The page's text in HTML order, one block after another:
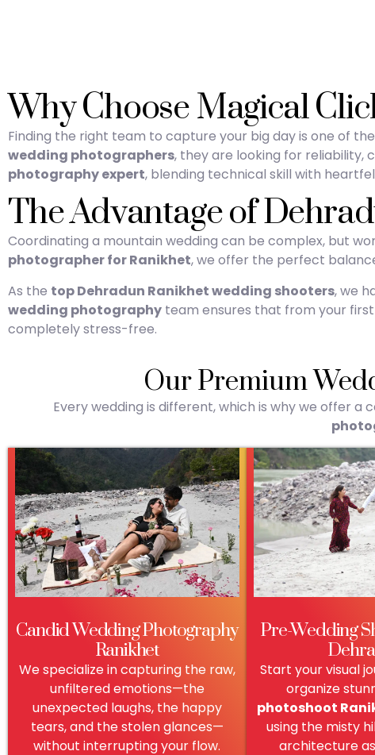
Why Choose Magical
Finding the right team to capture your big day is one of
wedding photographers, they are looking for reliability,
photography expert, blending technical skill with
The Advantage of
Coordinating a mountain wedding can be complex, but
photographer for Ranikhet, we offer the perfect
As the top Dehradun Ranikhet wedding shooters, we
wedding photography team ensures that from your
completely stress-free.
Our Premium
Every wedding is different, which is why we offer
Candid Wedding Photography
Ranikhet
We specialize in capturing the raw,
unfiltered emotions—the
unexpected laughs, the happy
tears, and the stolen glances—
without interrupting your flow.
Pre-Wedding
Start your visual
organize
photoshoot
using the misty
architecture